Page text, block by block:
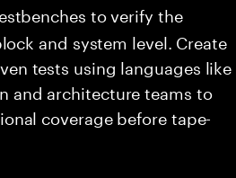
to verify the
and system level. Create
tests using languages like
and architecture teams to
coverage before tape-